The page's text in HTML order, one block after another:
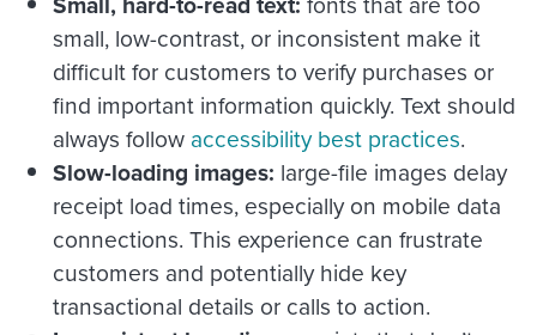
small, low-contrast, or inconsistent make it
difficult for customers to verify purchases or
find important information quickly. Text should
always follow accessibility best practices.
Slow-loading images: large-file images delay
receipt load times, especially on mobile data
connections. This experience can frustrate
customers and potentially hide key
transactional details or calls to action.